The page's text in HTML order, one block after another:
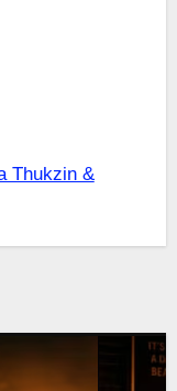
Thukzin &